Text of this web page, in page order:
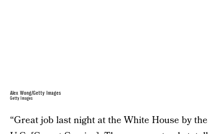
Alex Wong/Getty Images
Getty Images
“Great job last night at the White House by the